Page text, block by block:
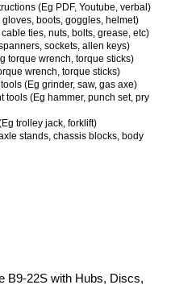
(Eg PDF, Youtube, verbal)
boots, goggles, helmet)
ties, nuts, bolts, grease, etc)
sockets, allen keys)
torque wrench, torque sticks)
wrench, torque sticks)
(Eg grinder, saw, gas axe)
tools (Eg hammer, punch set, pry
trolley jack, forklift)
stands, chassis blocks, body
B9-22S with Hubs, Discs,